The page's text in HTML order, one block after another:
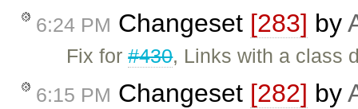
6:24 PM Changeset [283] by
Fix for#430, Links with a class
6:15 PM Changeset [282] by